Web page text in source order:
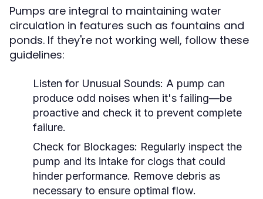
Pumps are integral to maintaining water
circulation in features such as fountains and
ponds. If they're not working well, follow these
guidelines:
Listen for Unusual Sounds: A pump can
produce odd noises when it's failing—be
proactive and check it to prevent complete
failure.
Check for Blockages: Regularly inspect the
pump and its intake for clogs that could
hinder performance. Remove debris as
necessary to ensure optimal flow.